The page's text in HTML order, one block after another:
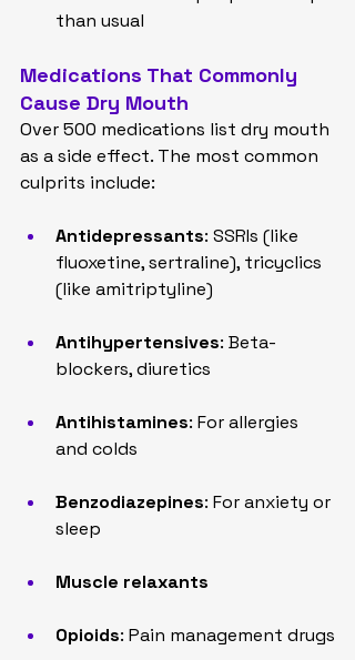
than usual
Medications That Commonly
Cause Dry Mouth
Over 500 medications list dry mouth
as a side effect. The most common
culprits include:
Antidepressants: SSRIs (like
fluoxetine, sertraline), tricyclics
(like amitriptyline)
Antihypertensives: Beta-
blockers, diuretics
Antihistamines: For allergies
and colds
Benzodiazepines: For anxiety or
sleep
Muscle relaxants
Opioids: Pain management drugs